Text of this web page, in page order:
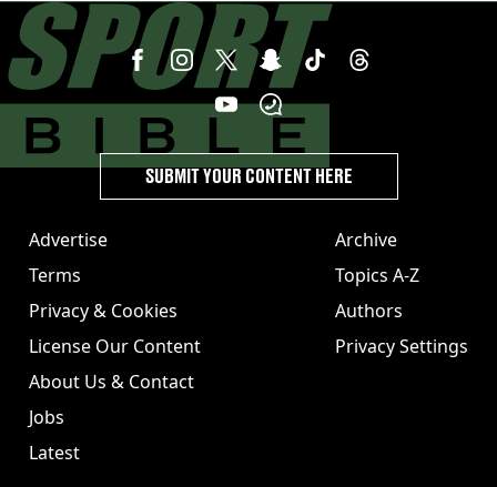
Advertise
Terms
Privacy & Cookies
License Our Content
About Us & Contact
Jobs
Latest
Archive
Topics A-Z
Authors
Privacy Settings
SUBMIT YOUR CONTENT HERE